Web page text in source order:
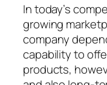
In today’s
growing
company
capability to
products,